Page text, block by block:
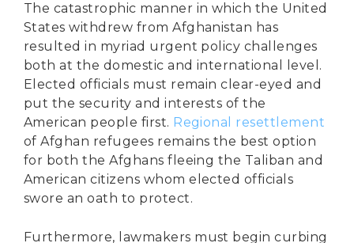
The catastrophic manner in which the United
States withdrew from Afghanistan has
resulted in myriad urgent policy challenges
both at the domestic and international level.
Elected officials must remain clear-eyed and
put the security and interests of the
American people first. Regional resettlement
of Afghan refugees remains the best option
for both the Afghans fleeing the Taliban and
American citizens whom elected officials
swore an oath to protect.
Furthermore, lawmakers must begin curbing